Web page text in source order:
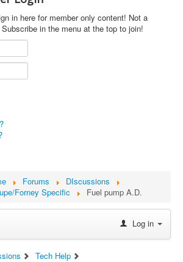
in here for member only content! Not a
in the menu at the top to join!
Forums
DIscussions
Forney Specific Fuel pump A.D.
Log in
Tech Help